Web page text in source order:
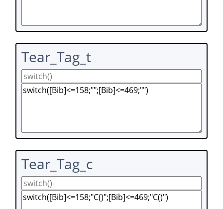
Tear_Tag_t
Tear_Tag_c